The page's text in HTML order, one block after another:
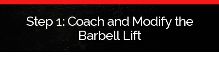
Step 1: Coach and Modify the
Barbell Lift